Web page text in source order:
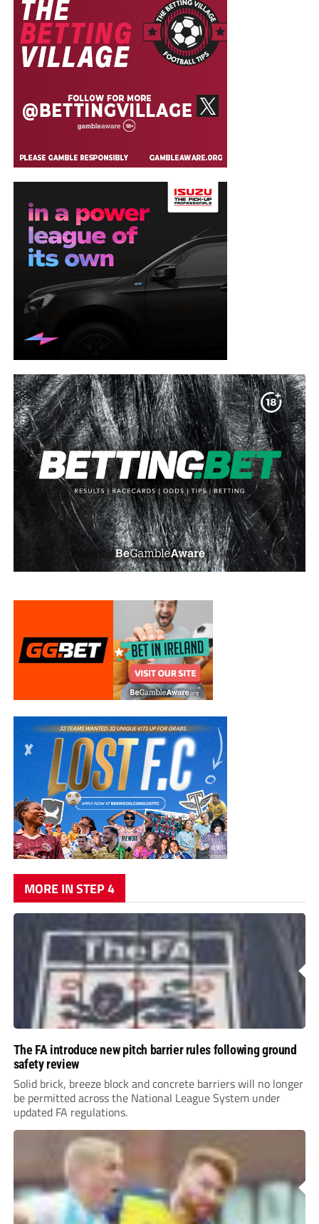
MORE IN STEP 4
The FA introduce new pitch barrier rules following ground
safety review
Solid brick, breeze block and concrete barriers will no longer
be permitted across the National League System under
updated FA regulations.